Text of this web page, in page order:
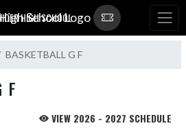
HIGH SCHOOL
BASKETBALL G F
F
VIEW 2026 - 2027 SCHEDULE